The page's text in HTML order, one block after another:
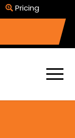
Pricing